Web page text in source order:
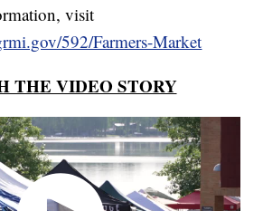
visit
592/Farmers-Market
THE VIDEO STORY